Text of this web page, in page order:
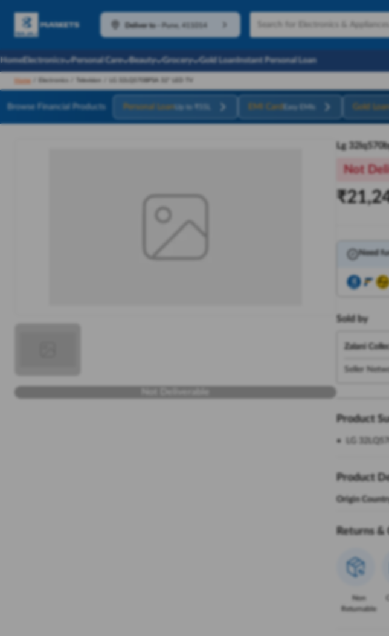
Deliver to
Pune, 411014
HomeElectronics Personal Care Beauty Grocery Gold LoanInstant Personal Loan
Home Electronics Television LG 32LQ570BPSA 32" LED TV
Browse Financial Products Personal Loan Up to ₹55L EMI Card Easy EMIs Gold
Lg
Not
₹
Need
Sold by
Zalani
Seller
Product
LG
Product
Origin
Returns &
Non
Returnable